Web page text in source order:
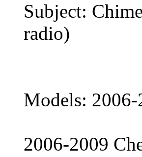
Subject:
radio)
Models:
2006-2009